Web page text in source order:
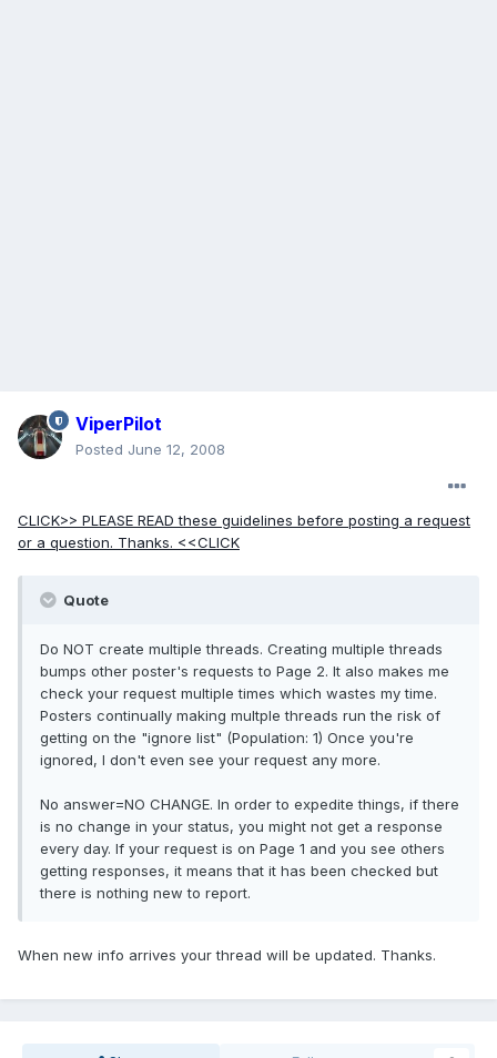
ViperPilot
Posted June 12, 2008
CLICK>> PLEASE READ these guidelines before posting a request
or a question. Thanks. <<CLICK
Quote
Do NOT create multiple threads. Creating multiple threads
bumps other poster's requests to Page 2. It also makes me
check your request multiple times which wastes my time.
Posters continually making multple threads run the risk of
getting on the "ignore list" (Population: 1) Once you're
ignored, I don't even see your request any more.
No answer=NO CHANGE. In order to expedite things, if there
is no change in your status, you might not get a response
every day. If your request is on Page 1 and you see others
getting responses, it means that it has been checked but
there is nothing new to report.
When new info arrives your thread will be updated. Thanks.